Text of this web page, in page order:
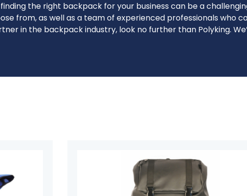
the right backpack for your business can be a
from, as well as a team of experienced professionals who
in the backpack industry, look no further than Polyking.